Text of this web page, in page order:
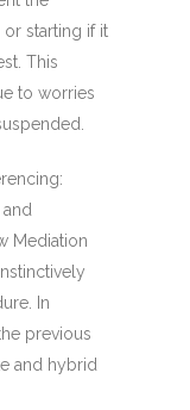
starting if it
This
to worries
:
Mediation
In
previous
and hybrid